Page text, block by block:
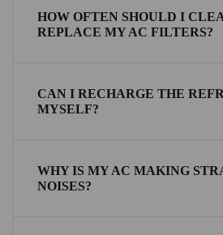
HOW OFTEN SHOULD I
REPLACE MY AC FILTERS?
CAN I RECHARGE THE
MYSELF?
WHY IS MY AC MAKING
NOISES?